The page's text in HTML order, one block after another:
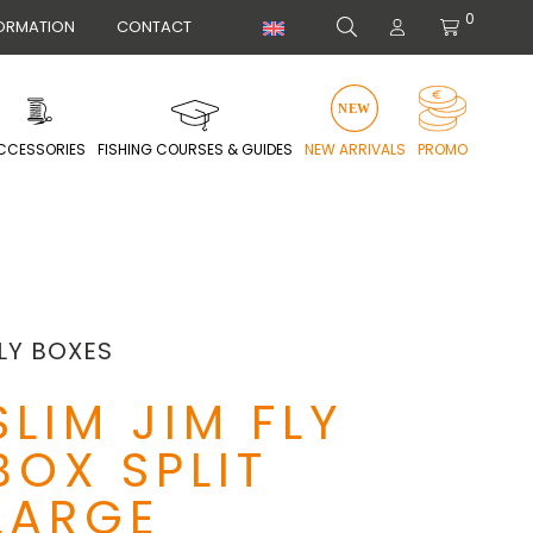
CONTACT 0
FISHING COURSES & GUIDES NEW ARRIVALS PROMO
BOXES
JIM FLY
SPLIT